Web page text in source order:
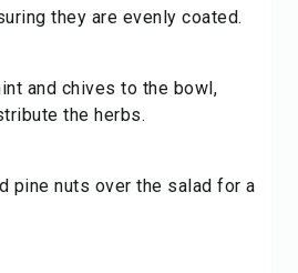
they are evenly coated.
and chives to the bowl,
the herbs.
pine nuts over the salad for a